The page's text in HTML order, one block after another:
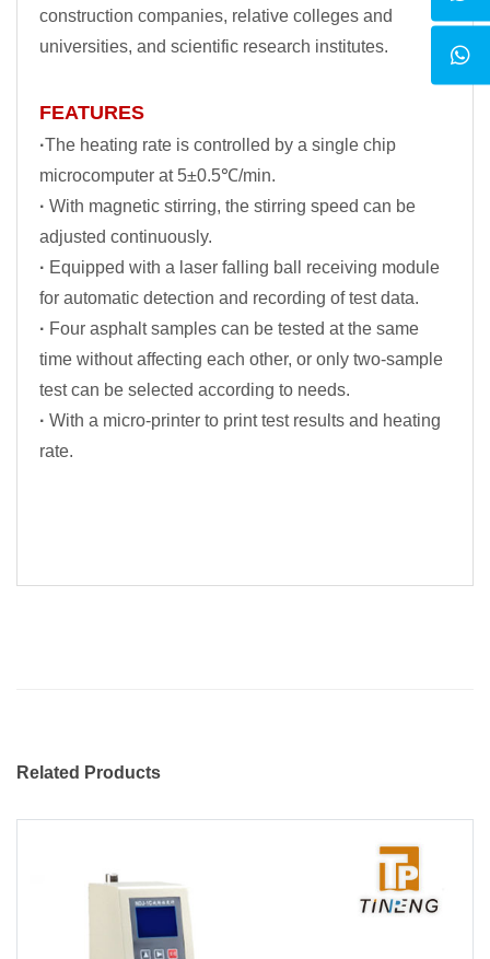
construction companies, relative colleges and
universities, and scientific research institutes.
FEATURES
·The heating rate is controlled by a single chip
microcomputer at 5±0.5℃/min.
· With magnetic stirring, the stirring speed can be
adjusted continuously.
· Equipped with a laser falling ball receiving module
for automatic detection and recording of test data.
· Four asphalt samples can be tested at the same
time without affecting each other, or only two-sample
test can be selected according to needs.
· With a micro-printer to print test results and heating
rate.
Related Products